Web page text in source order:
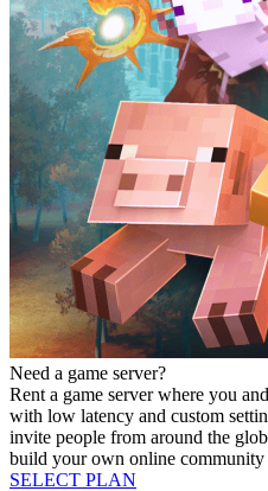
Need a game server?
Rent a game server where you
with low latency and custom
invite people from around the
build your own online
SELECT PLAN